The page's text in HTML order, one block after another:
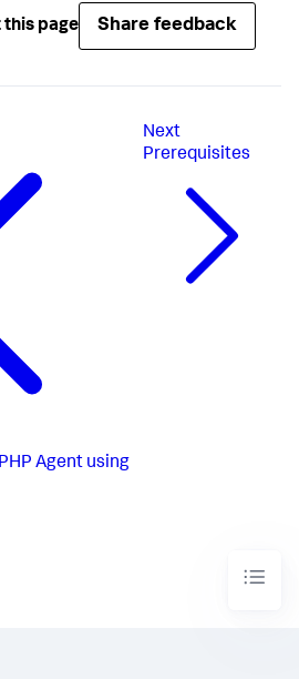
this page Share feedback
Agent using
Next
Prerequisites